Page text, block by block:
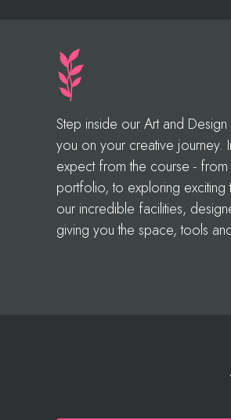
Step inside our Art and
you on your creative journey.
expect from the course -
portfolio, to exploring exciting
our incredible facilities,
giving you the space, tools